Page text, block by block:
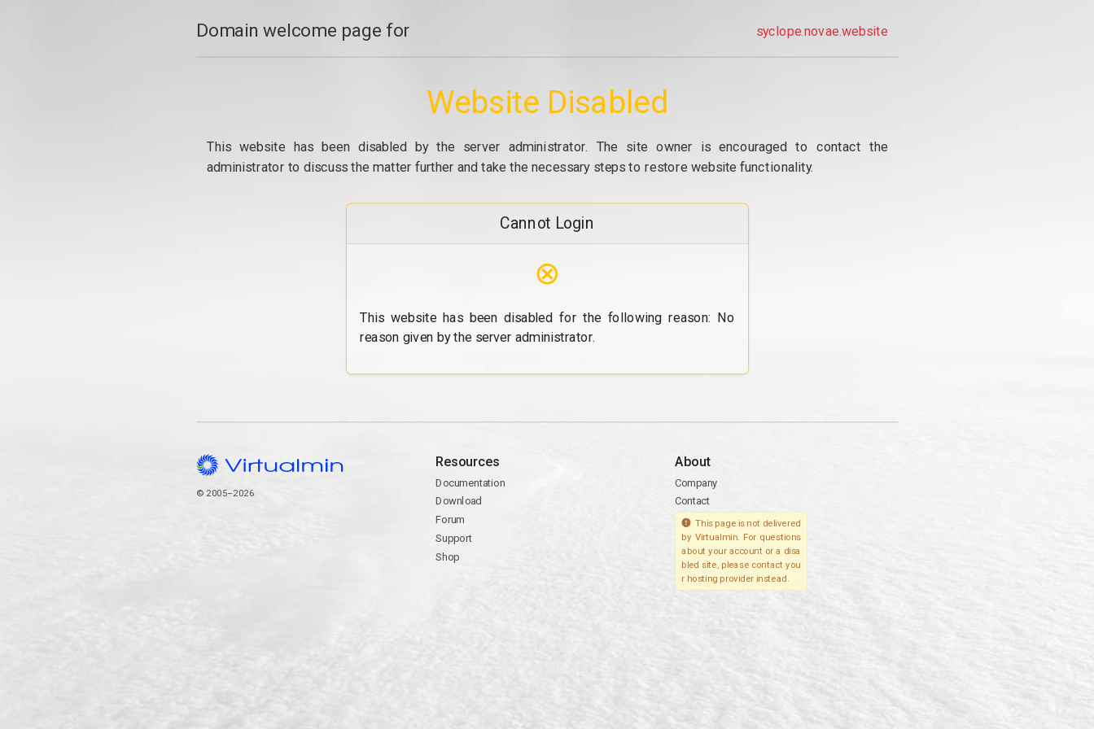
Domain welcome page for syclope.novae.website
Website Disabled
This website has been disabled by the server administrator. The site owner is encouraged to contact the
administrator to discuss the matter further and take the necessary steps to restore website functionality.
Cannot Login
⊗
This website has been disabled for the following reason: No
reason given by the server administrator.
© 2005–2026
Resources
Documentation
Download
Forum
Support
Shop
About
Company
Contact
This page is not delivered
by Virtualmin. For questions
about your account or a disa
bled site, please contact you
r hosting provider instead.